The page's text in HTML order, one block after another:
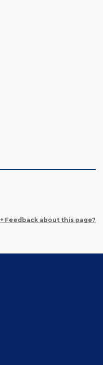
+ Feedback about this page?